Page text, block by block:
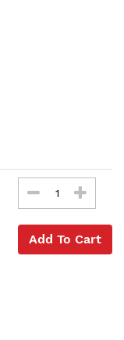
Add To Cart